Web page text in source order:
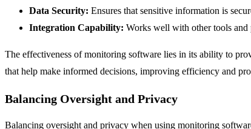
Data Security: Ensures that sensitive information is
Integration Capability: Works well with other tools and
The effectiveness of monitoring software lies in its ability to
that help make informed decisions, improving efficiency and
Balancing Oversight and Privacy
Balancing oversight and privacy when using monitoring